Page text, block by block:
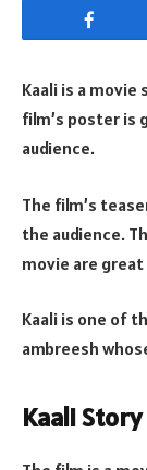
Kaali is a movie
film’s poster is
audience.
The film’s
the audience.
movie are
Kaali is one of
ambreesh
Kaali Story